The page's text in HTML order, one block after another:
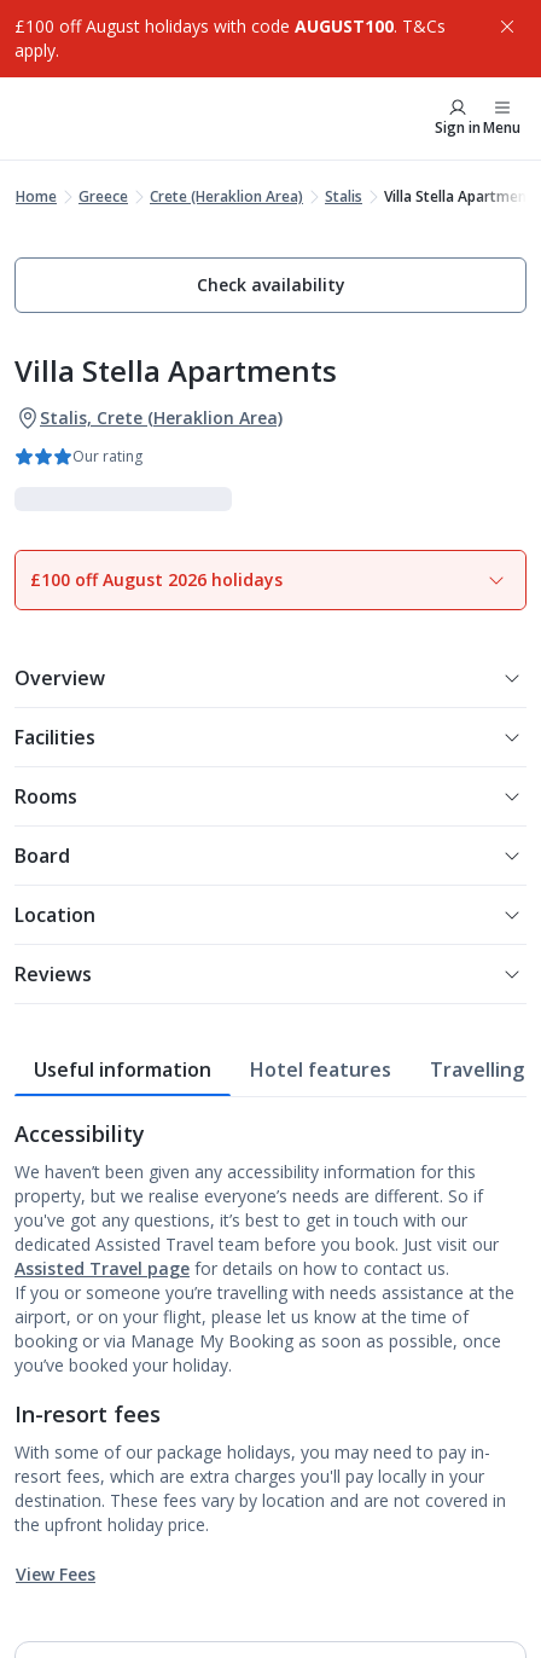
£100 off August holidays with code AUGUST100. T&Cs
apply.
Sign inMenu
Home Greece Crete (Heraklion Area) Stalis Villa Stella Apartments
Check availability
Villa Stella Apartments
Stalis, Crete (Heraklion Area)
Our rating
1of17
£100 off August 2026 holidays
Overview
Facilities
Rooms
Board
Location
Reviews
Useful information Hotel features Travelling
Accessibility
We haven’t been given any accessibility information for this
property, but we realise everyone’s needs are different. So if
you've got any questions, it’s best to get in touch with our
dedicated Assisted Travel team before you book. Just visit our
Assisted Travel page for details on how to contact us.
If you or someone you’re travelling with needs assistance at the
airport, or on your flight, please let us know at the time of
booking or via Manage My Booking as soon as possible, once
you’ve booked your holiday.
In-resort fees
With some of our package holidays, you may need to pay in-
resort fees, which are extra charges you'll pay locally in your
destination. These fees vary by location and are not covered in
the upfront holiday price.
View Fees